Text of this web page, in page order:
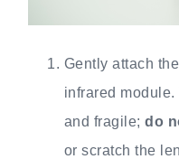
Gently attach
infrared
and fragile;do
or scratch the